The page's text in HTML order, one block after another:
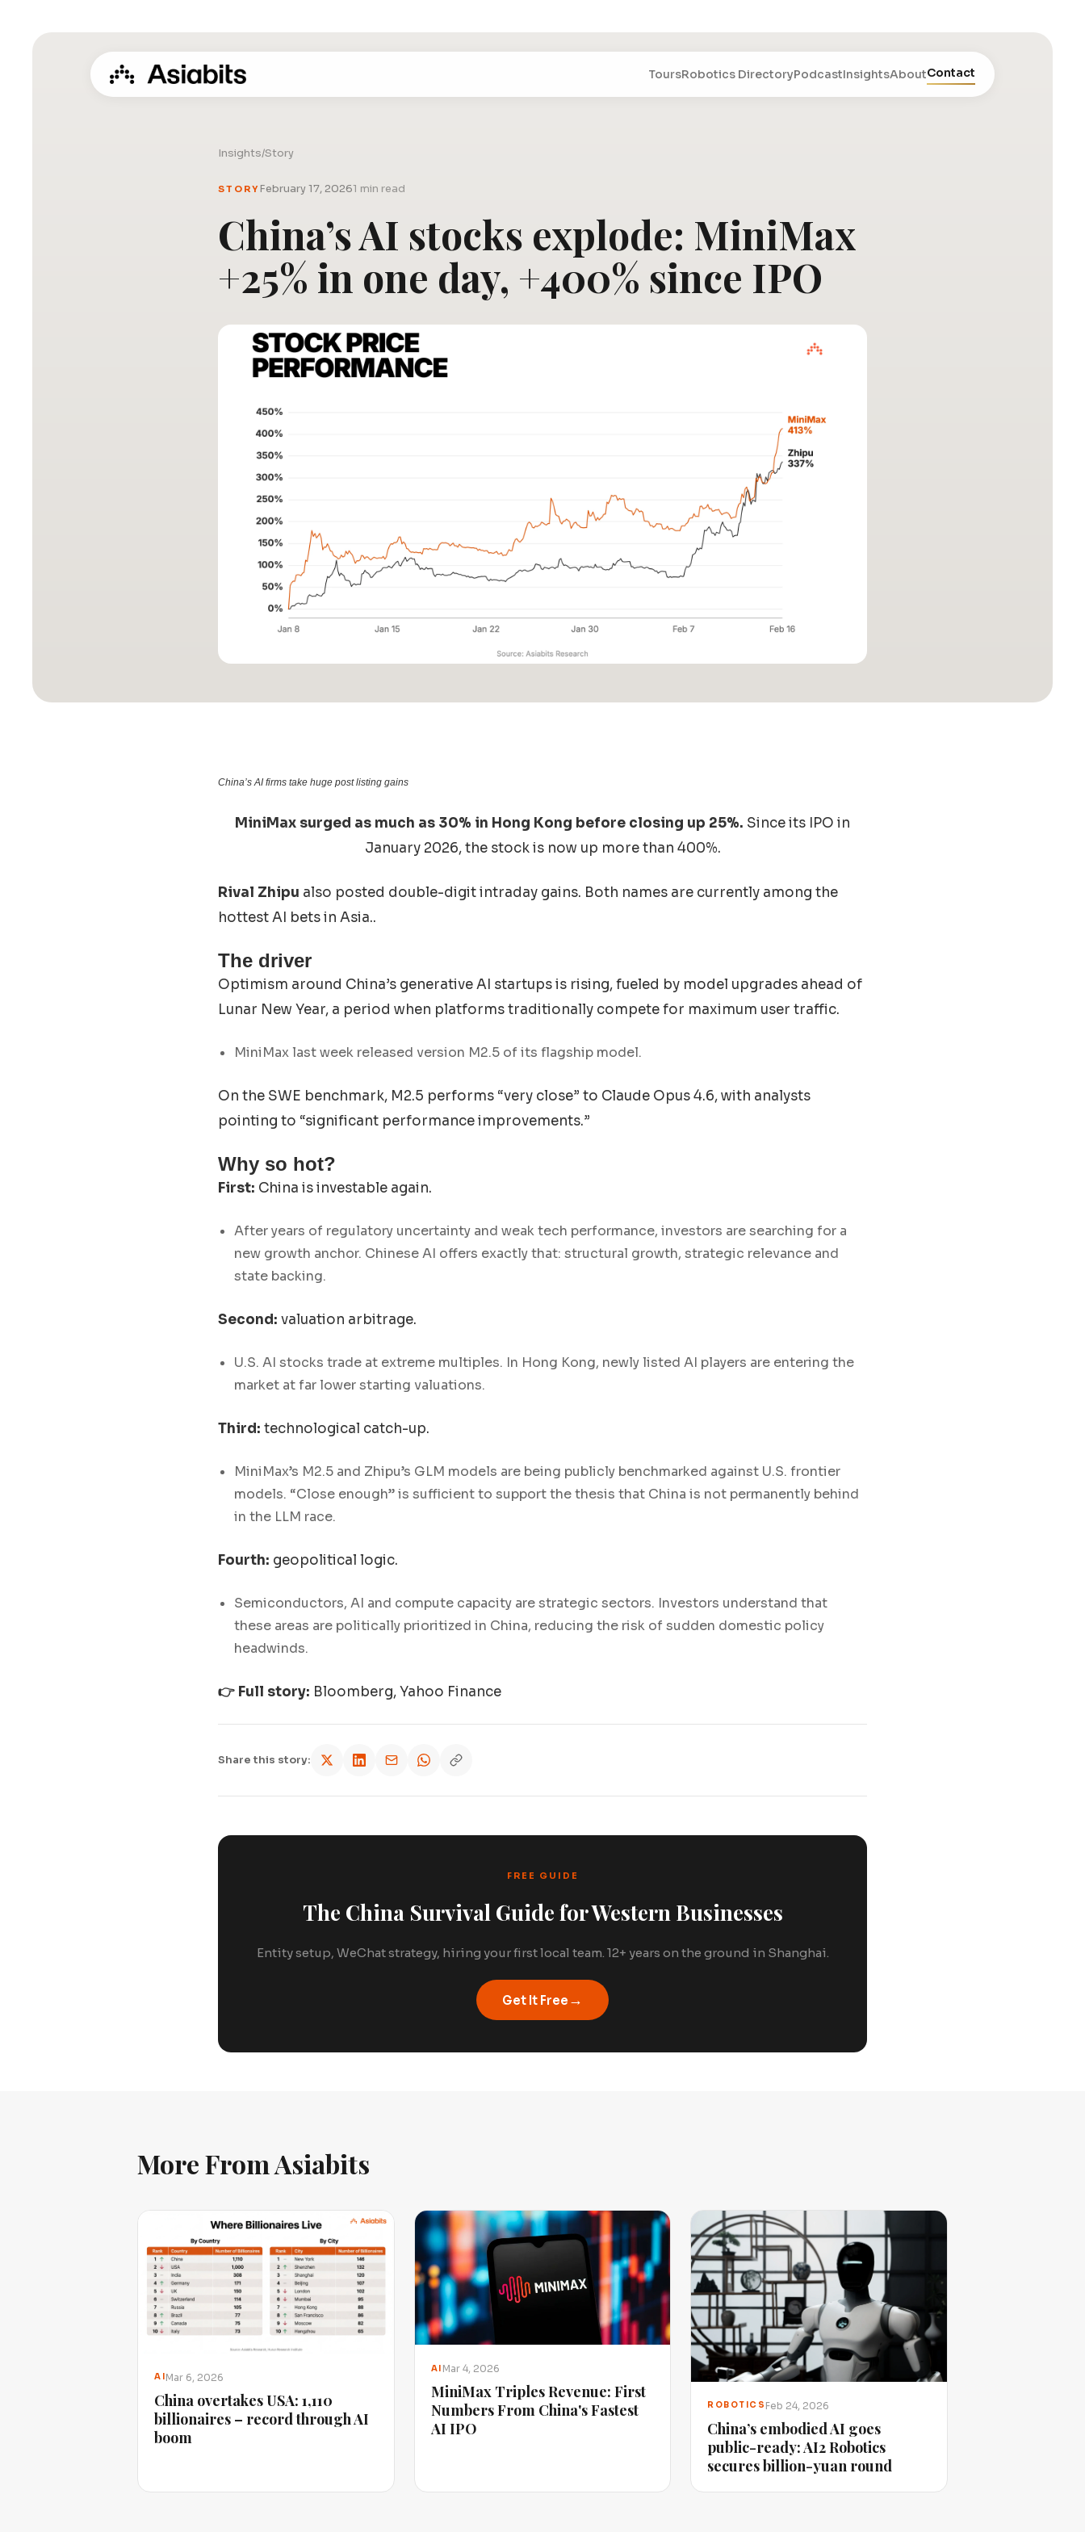
ToursRobotics DirectoryPodcastInsightsAboutContact
Insights/Story
STORYFebruary 17, 20261 min read
China’s AI stocks explode: MiniMax
+25% in one day, +400% since IPO
China’s AI firms take huge post listing gains
MiniMax surged as much as 30% in Hong Kong before closing up 25%. Since its IPO in
January 2026, the stock is now up more than 400%.
Rival Zhipu also posted double-digit intraday gains. Both names are currently among the
hottest AI bets in Asia..
The driver
Optimism around China’s generative AI startups is rising, fueled by model upgrades ahead of
Lunar New Year, a period when platforms traditionally compete for maximum user traffic.
MiniMax last week released version M2.5 of its flagship model.
On the SWE benchmark, M2.5 performs “very close” to Claude Opus 4.6, with analysts
pointing to “significant performance improvements.”
Why so hot?
First: China is investable again.
After years of regulatory uncertainty and weak tech performance, investors are searching for a
new growth anchor. Chinese AI offers exactly that: structural growth, strategic relevance and
state backing.
Second: valuation arbitrage.
U.S. AI stocks trade at extreme multiples. In Hong Kong, newly listed AI players are entering the
market at far lower starting valuations.
Third: technological catch-up.
MiniMax’s M2.5 and Zhipu’s GLM models are being publicly benchmarked against U.S. frontier
models. “Close enough” is sufficient to support the thesis that China is not permanently behind
in the LLM race.
Fourth: geopolitical logic.
Semiconductors, AI and compute capacity are strategic sectors. Investors understand that
these areas are politically prioritized in China, reducing the risk of sudden domestic policy
headwinds.
👉 Full story: Bloomberg, Yahoo Finance
Share this story:
FREE GUIDE
The China Survival Guide for Western Businesses
Entity setup, WeChat strategy, hiring your first local team. 12+ years on the ground in Shanghai.
Get It Free →
More From Asiabits
AI Mar 6, 2026
China overtakes USA: 1,110
billionaires – record through AI
boom
AI Mar 4, 2026
MiniMax Triples Revenue: First
Numbers From China's Fastest
AI IPO
ROBOTICS Feb 24, 2026
China’s embodied AI goes
public-ready: AI2 Robotics
secures billion-yuan round